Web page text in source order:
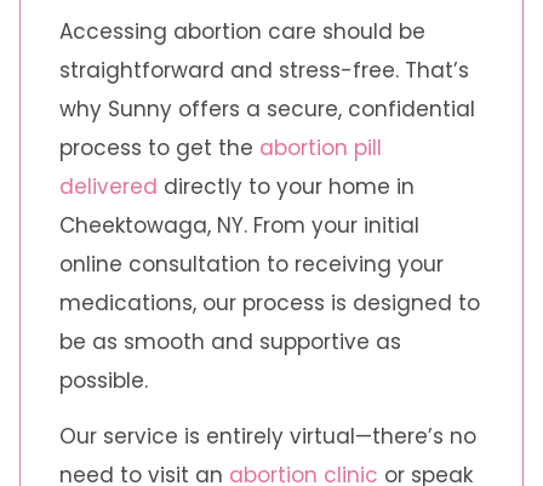
Accessing abortion care should be
straightforward and stress-free. That’s
why Sunny offers a secure, confidential
process to get the abortion pill
delivered directly to your home in
Cheektowaga, NY. From your initial
online consultation to receiving your
medications, our process is designed to
be as smooth and supportive as
possible.
Our service is entirely virtual—there’s no
need to visit an abortion clinic or speak